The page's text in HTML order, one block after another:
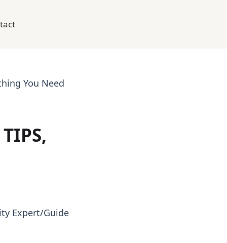
You Need
Expert/Guide